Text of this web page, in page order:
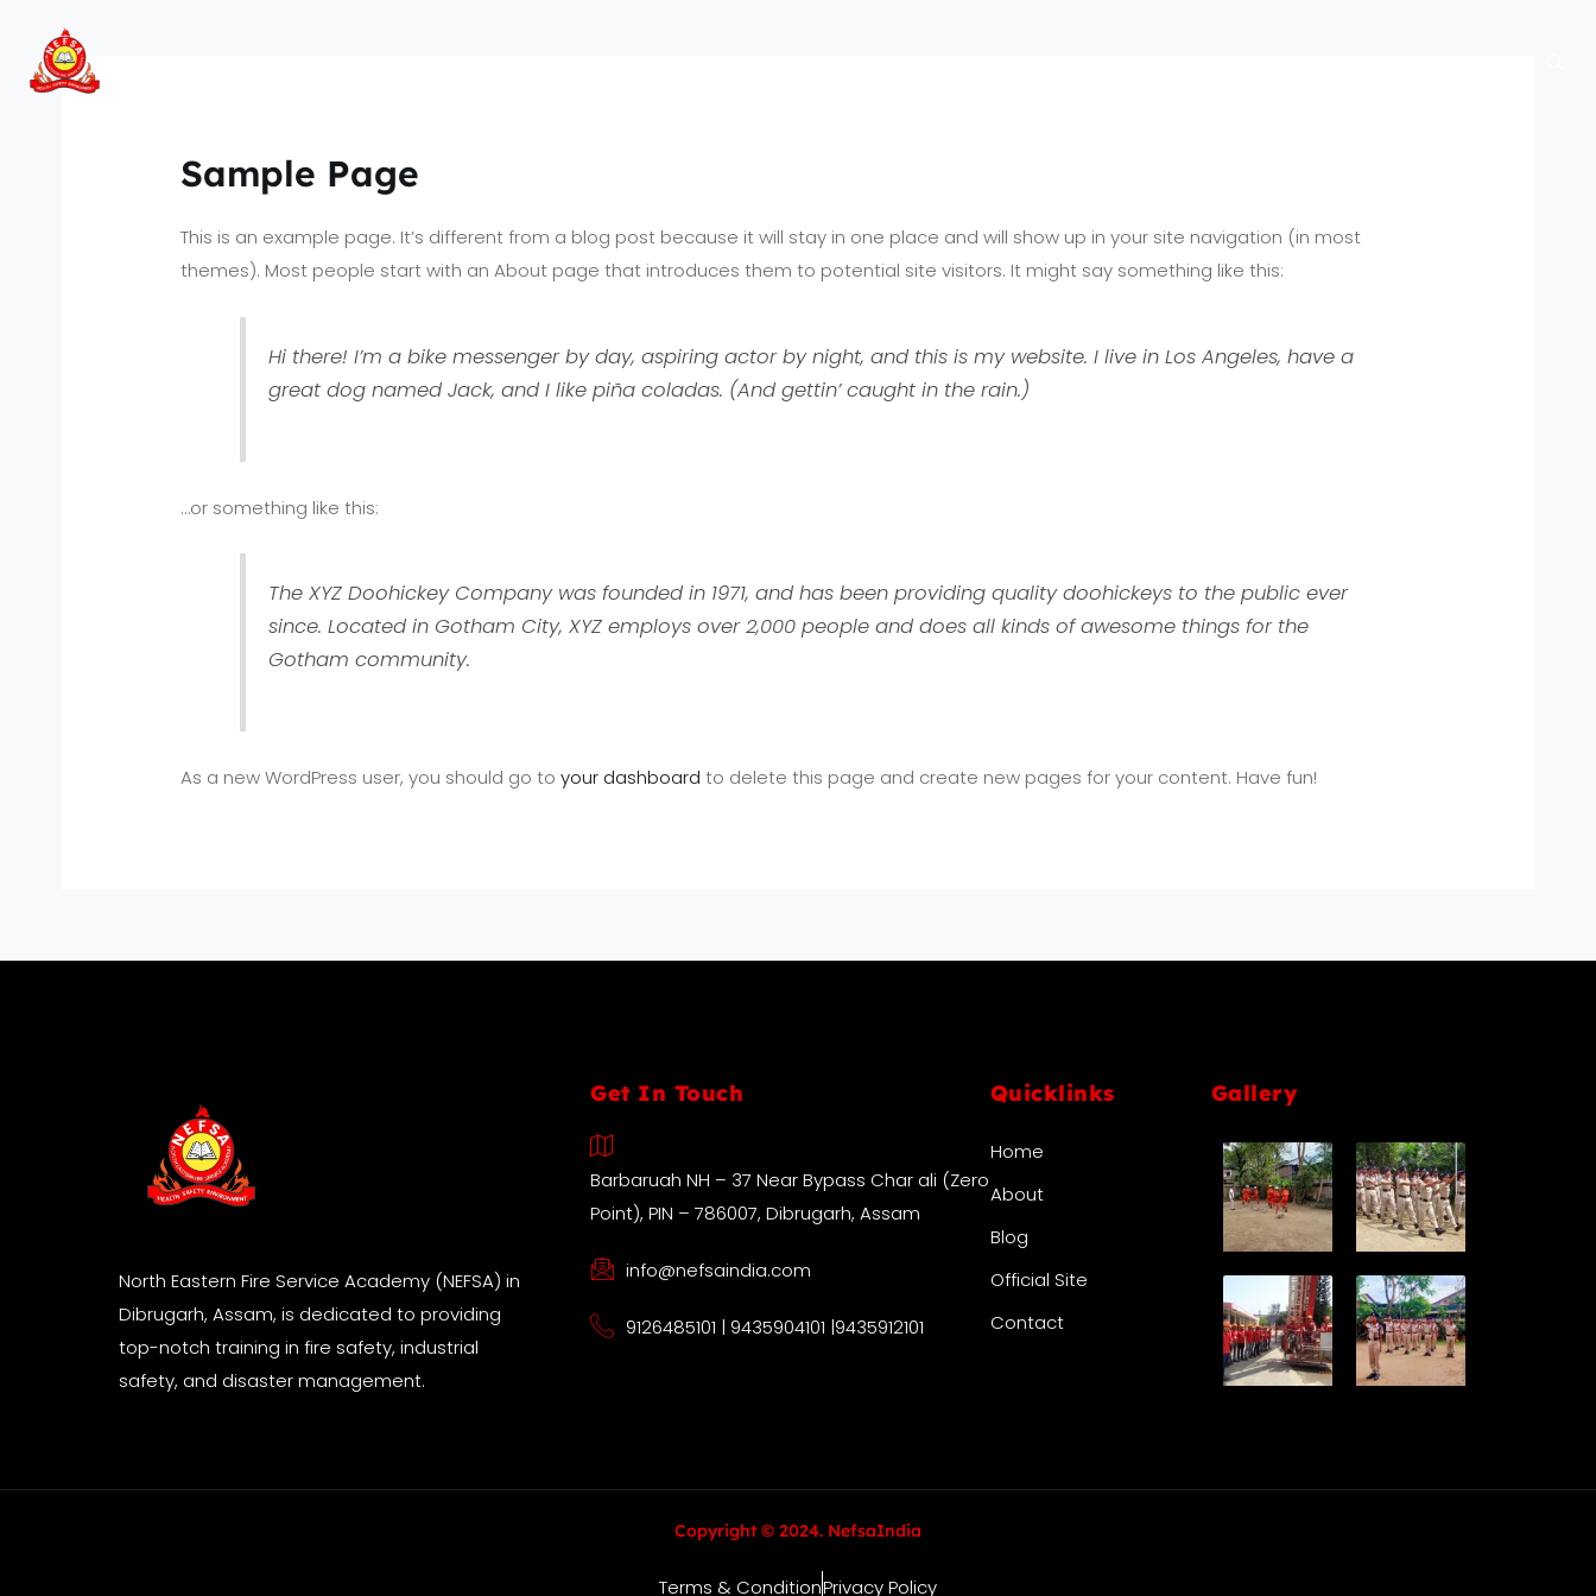
content
Sample Page
This is an example page. It’s different from a blog post because it will stay in one place and will show up in your site navigation (in most
themes). Most people start with an About page that introduces them to potential site visitors. It might say something like this:
Hi there! I’m a bike messenger by day, aspiring actor by night, and this is my website. I live in Los Angeles, have a
great dog named Jack, and I like piña coladas. (And gettin’ caught in the rain.)
…or something like this:
The XYZ Doohickey Company was founded in 1971, and has been providing quality doohickeys to the public ever
since. Located in Gotham City, XYZ employs over 2,000 people and does all kinds of awesome things for the
Gotham community.
As a new WordPress user, you should go toyour dashboard to delete this page and create new pages for your content. Have fun!
North Eastern Fire Service Academy (NEFSA) in
Dibrugarh, Assam, is dedicated to providing
top-notch training in fire safety, industrial
safety, and disaster management.
Get In Touch
Barbaruah NH – 37 Near Bypass Char ali (Zero
Point), PIN – 786007, Dibrugarh, Assam
info@nefsaindia.com
9126485101 | 9435904101 |9435912101
Quicklinks
Home
About
Blog
Official Site
Contact
Gallery
Copyright © 2024. NefsaIndia
Terms & ConditionPrivacy Policy